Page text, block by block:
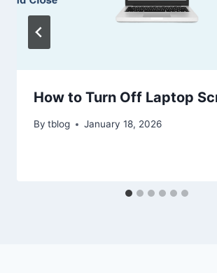
How to Turn Off Laptop
By tblog January 18, 2026